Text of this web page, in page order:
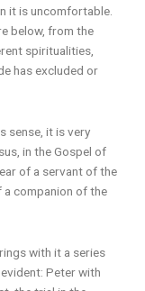
it is uncomfortable.
below, from the
spiritualities,
has excluded or
sense, it is very
in the Gospel of
of a servant of the
companion of the
with it a series
Peter with